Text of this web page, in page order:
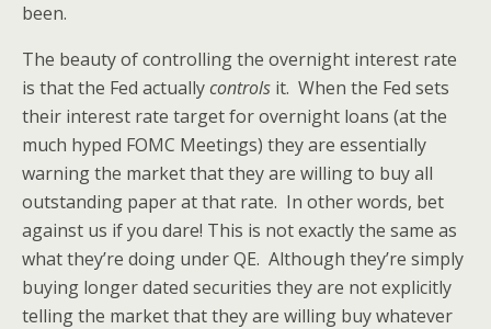
been.
The beauty of controlling the overnight interest rate
is that the Fed actuallycontrols it. When the Fed sets
their interest rate target for overnight loans (at the
much hyped FOMC Meetings) they are essentially
warning the market that they are willing to buy all
outstanding paper at that rate. In other words, bet
against us if you dare! This is not exactly the same as
what they’re doing under QE. Although they’re simply
buying longer dated securities they are not explicitly
telling the market that they are willing buy whatever